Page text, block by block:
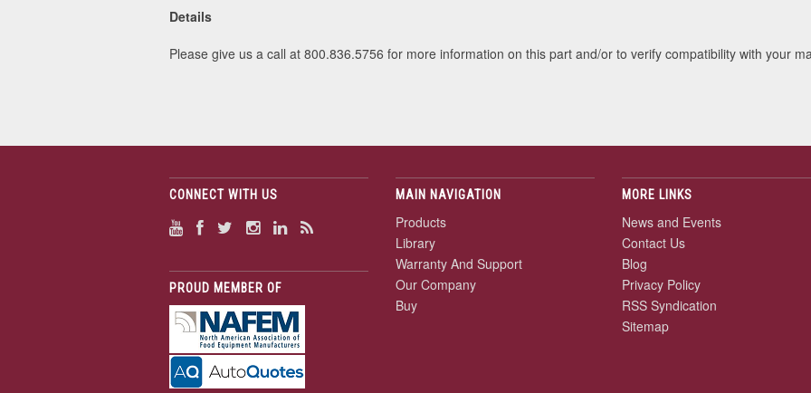
Details
Please give us a call at 800.836.5756 for more information on this part and/or to verify compatibility with your
CONNECT WITH US
PROUD MEMBER OF
MAIN NAVIGATION
Products
Library
Warranty And Support
Our Company
Buy
MORE LINKS
News and Events
Contact Us
Blog
Privacy Policy
RSS Syndication
Sitemap